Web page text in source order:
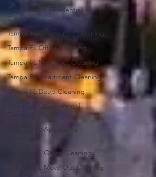
Clarksville TV Residential
Cleaning
Tampa FL Commercial Cleaning
Tampa FL Office Cleaning
Tampa FL Move Out Cleaning
Tampa FL Apartment Cleaning
Tampa FL Deep Cleaning
Oralndo FL Commercial
Cleaning
Orlando FL Apartment
Orlando FL Office Cleaning
Orlando FL Move Out Cleaning